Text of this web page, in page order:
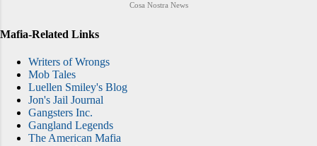
Cosa Nostra News
Mafia-Related Links
Writers of Wrongs
Mob Tales
Luellen Smiley's Blog
Jon's Jail Journal
Gangsters Inc.
Gangland Legends
The American Mafia